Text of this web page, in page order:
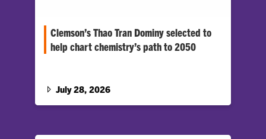
Clemson’s Thao Tran Dominy selected to
help chart chemistry’s path to 2050
and materials and manufacturing
July 28, 2026